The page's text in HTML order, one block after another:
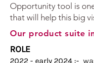
Opportunity tool is
that will help this big
Our product suite
ROLE
2022 - early 2024 :-